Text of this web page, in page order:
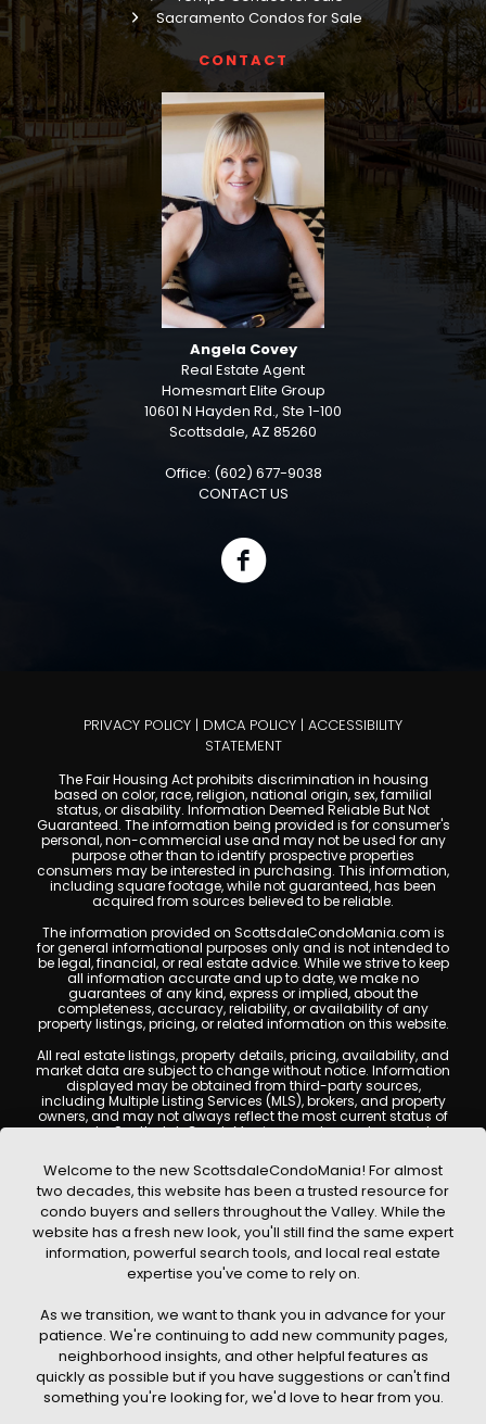
Sacramento Condos for Sale
CONTACT
Angela Covey
Real Estate Agent
Homesmart Elite Group
10601 N Hayden Rd., Ste 1-100
Scottsdale, AZ 85260
Office: (602) 677-9038
CONTACT US
PRIVACY POLICY | DMCA POLICY | ACCESSIBILITY
STATEMENT
The Fair Housing Act prohibits discrimination in housing
based on color, race, religion, national origin, sex, familial
status, or disability. Information Deemed Reliable But Not
Guaranteed. The information being provided is for consumer's
personal, non-commercial use and may not be used for any
purpose other than to identify prospective properties
consumers may be interested in purchasing. This information,
including square footage, while not guaranteed, has been
acquired from sources believed to be reliable.
The information provided on ScottsdaleCondoMania.com is
for general informational purposes only and is not intended to
be legal, financial, or real estate advice. While we strive to keep
all information accurate and up to date, we make no
guarantees of any kind, express or implied, about the
completeness, accuracy, reliability, or availability of any
property listings, pricing, or related information on this website.
All real estate listings, property details, pricing, availability, and
market data are subject to change without notice. Information
displayed may be obtained from third-party sources,
including Multiple Listing Services (MLS), brokers, and property
owners, and may not always reflect the most current status of
a property. ScottsdaleCondoMania.com does not guarantee
Users are encouraged to independently verify all information
and consult with a licensed real estate professional before
making any decisions.
This website may contain links to external websites or
resources. We are not responsible for the content, accuracy, or
practices of any third-party sites. All content, images,
graphics, text, and property information displayed on
Scottsdale Condo Mania are protected by copyright laws and
without prior written permission. Scottsdale Condo Mania
respects the intellectual property rights of others and complies
with the Digital Millennium Copyright Act (DMCA); if you believe
copyrighted material has been used improperly, please
contact us promptly for review and removal consideration.
By using this website, you acknowledge and agree that
Welcome to the new ScottsdaleCondoMania! For almost
two decades, this website has been a trusted resource for
condo buyers and sellers throughout the Valley. While the
website has a fresh new look, you'll still find the same expert
information, powerful search tools, and local real estate
expertise you've come to rely on.
As we transition, we want to thank you in advance for your
patience. We're continuing to add new community pages,
neighborhood insights, and other helpful features as
quickly as possible but if you have suggestions or can't find
something you're looking for, we'd love to hear from you.